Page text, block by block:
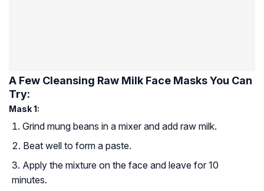
A Few Cleansing Raw Milk Face Masks You Can
Try:
Mask 1:
Grind mung beans in a mixer and add raw milk.
Beat well to form a paste.
Apply the mixture on the face and leave for 10
minutes.